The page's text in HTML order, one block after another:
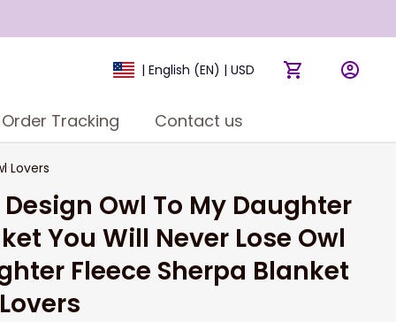
| English (EN) | USD
Order Tracking Contact us
Lovers
Owl To My Daughter
You Will Never Lose Owl
Fleece Sherpa Blanket